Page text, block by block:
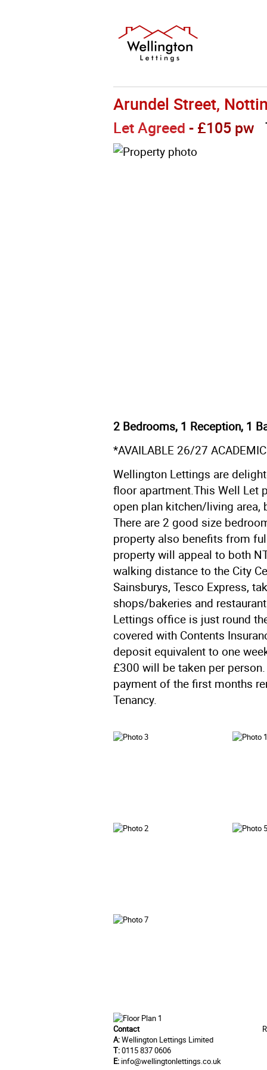
Arundel Street,
Let Agreed - £105 pw
2 Bedrooms, 1 Reception, 1
*AVAILABLE 26/27
Wellington Lettings are
floor apartment.This Well Let
open plan kitchen/living
There are 2 good size
property also benefits from
property will appeal to both
walking distance to the City
Sainsburys, Tesco Express,
shops/bakeries and
Lettings office is just round
covered with Contents
deposit equivalent to one
£300 will be taken per
payment of the first months
Tenancy.
Contact
A:Wellington Lettings Limited
T:0115 837 0606
E: info@wellingtonlettings.co.uk